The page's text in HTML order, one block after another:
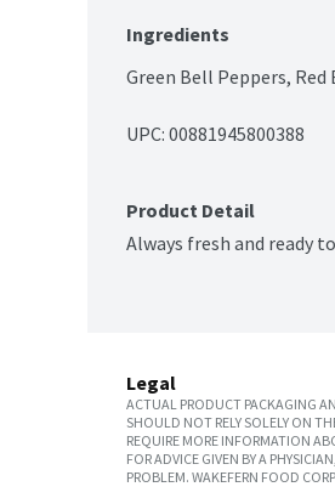
Ingredients
Green Bell Peppers,
UPC: 00881945800388
Product Detail
Always fresh and ready
Legal
ACTUAL PRODUCT PACKAGING
SHOULD NOT RELY SOLELY ON
REQUIRE MORE INFORMATION
FOR ADVICE GIVEN BY A
PROBLEM. WAKEFERN FOOD